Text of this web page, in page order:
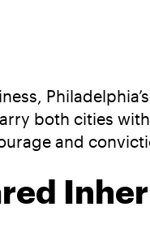
both cities
and